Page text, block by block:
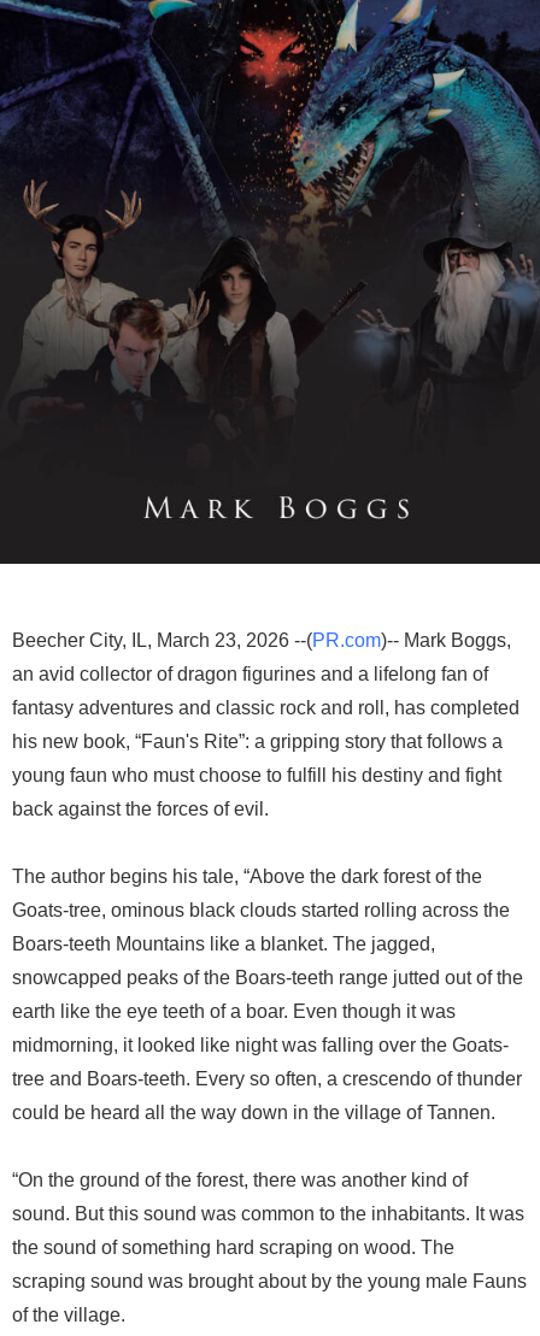
Beecher City, IL, March 23, 2026 --(PR.com)-- Mark Boggs,
an avid collector of dragon figurines and a lifelong fan of
fantasy adventures and classic rock and roll, has completed
his new book, “Faun's Rite”: a gripping story that follows a
young faun who must choose to fulfill his destiny and fight
back against the forces of evil.
The author begins his tale, “Above the dark forest of the
Goats-tree, ominous black clouds started rolling across the
Boars-teeth Mountains like a blanket. The jagged,
snowcapped peaks of the Boars-teeth range jutted out of the
earth like the eye teeth of a boar. Even though it was
midmorning, it looked like night was falling over the Goats-
tree and Boars-teeth. Every so often, a crescendo of thunder
could be heard all the way down in the village of Tannen.
“On the ground of the forest, there was another kind of
sound. But this sound was common to the inhabitants. It was
the sound of something hard scraping on wood. The
scraping sound was brought about by the young male Fauns
of the village.